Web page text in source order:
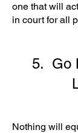
one that will
in court for all
5. Go
Nothing will